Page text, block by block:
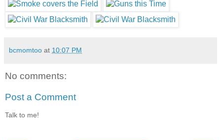
bcmomtoo at 10:07 PM
No comments:
Post a Comment
Talk to me!